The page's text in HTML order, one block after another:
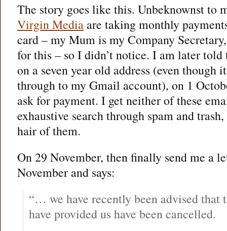
The story goes like this. Unbeknownst to
Virgin Media are taking monthly
card – my Mum is my Company
for this – so I didn’t notice. I am later
on a seven year old address (even though
through to my Gmail account), on 1
ask for payment. I get neither of these
exhaustive search through spam and
hair of them.
On 29 November, then finally send me a
November and says:
“… we have recently been advised that
have provided us have been cancelled.